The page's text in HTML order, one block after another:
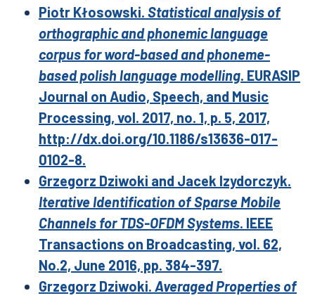
Piotr Kłosowski. Statistical analysis of
orthographic and phonemic language
corpus for word-based and phoneme-
based polish language modelling. EURASIP
Journal on Audio, Speech, and Music
Processing, vol. 2017, no. 1, p. 5, 2017,
http://dx.doi.org/10.1186/s13636-017-
0102-8.
Grzegorz Dziwoki and Jacek Izydorczyk.
Iterative Identification of Sparse Mobile
Channels for TDS-OFDM Systems. IEEE
Transactions on Broadcasting, vol. 62,
No.2, June 2016, pp. 384-397.
Grzegorz Dziwoki. Averaged Properties of